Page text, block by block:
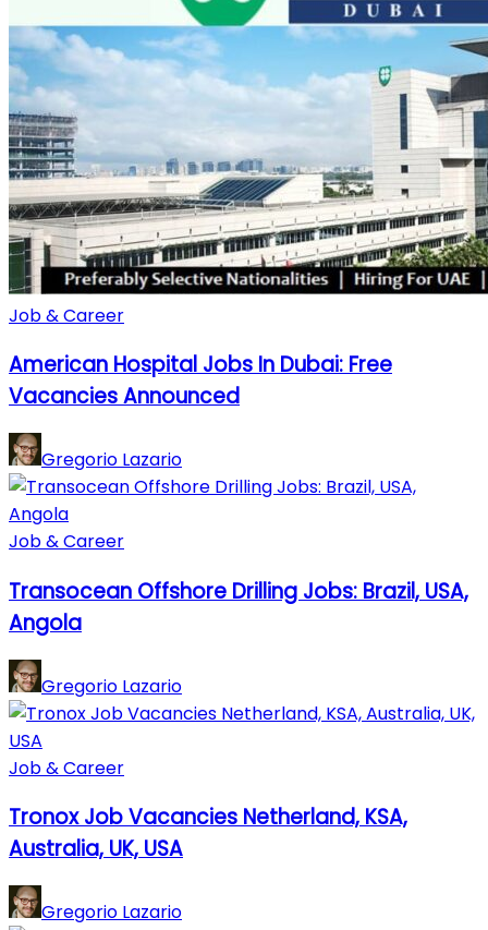
Job & Career
American Hospital Jobs In Dubai: Free
Vacancies Announced
Gregorio Lazario
Job & Career
Transocean Offshore Drilling Jobs: Brazil, USA,
Angola
Gregorio Lazario
Job & Career
Tronox Job Vacancies Netherland, KSA,
Australia, UK, USA
Gregorio Lazario